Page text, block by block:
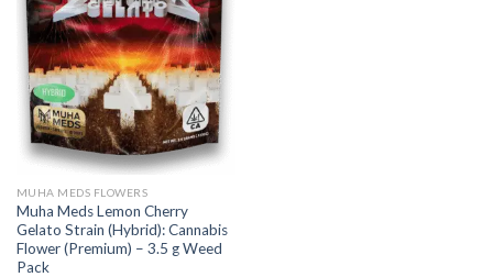
Add to wishlist
MUHA MEDS FLOWERS
Muha Meds Lemon Cherry
Gelato Strain (Hybrid): Cannabis
Flower (Premium) – 3.5 g Weed
Pack